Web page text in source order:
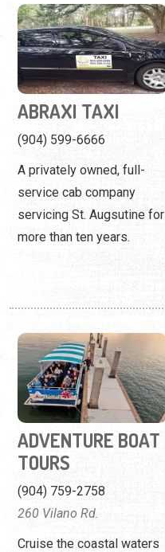
(904) 599-6666
A privately owned, full-
service cab company
servicing St. Augsutine for
more than ten years.
TOURS
(904) 759-2758
260 Vilano Rd.
Cruise the coastal waters
in search of dolphins and
unforgettable views.